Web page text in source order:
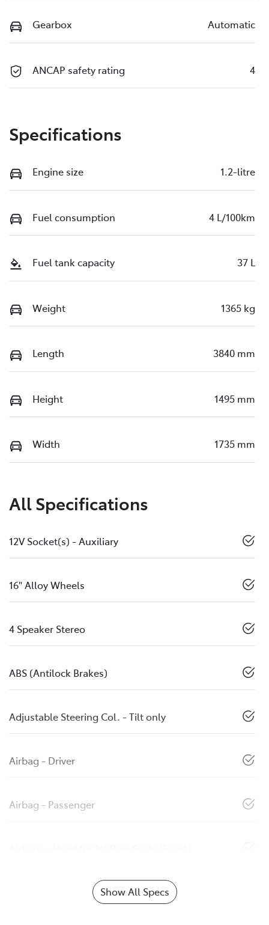
Gearbox Automatic
ANCAP safety rating 4
Specifications
Engine size 1.2-litre
Fuel consumption 4 L/100km
Fuel tank capacity 37 L
Weight 1365 kg
Length 3840 mm
Height 1495 mm
Width 1735 mm
All Specifications
12V Socket(s) - Auxiliary
16" Alloy Wheels
4 Speaker Stereo
ABS (Antilock Brakes)
Adjustable Steering Col. - Tilt only
Airbag - Driver
Airbag - Passenger
Show All Specs